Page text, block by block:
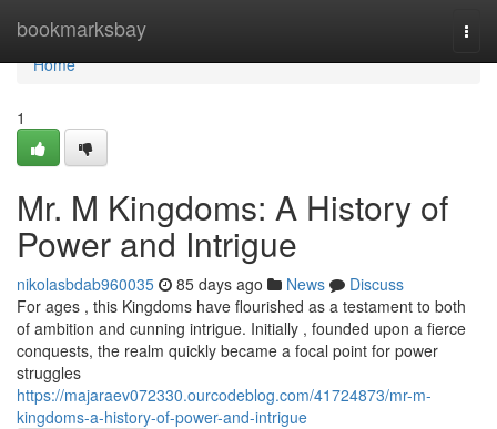
bookmarksbay
Home
Home
1
Mr. M Kingdoms: A History of
Power and Intrigue
nikolasbdab960035 85 days ago News
Discuss
For ages , this Kingdoms have flourished as a testament to both
of ambition and cunning intrigue. Initially , founded upon a fierce
conquests, the realm quickly became a focal point for power
struggles
https://majaraev072330.ourcodeblog.com/41724873/mr-m-
kingdoms-a-history-of-power-and-intrigue